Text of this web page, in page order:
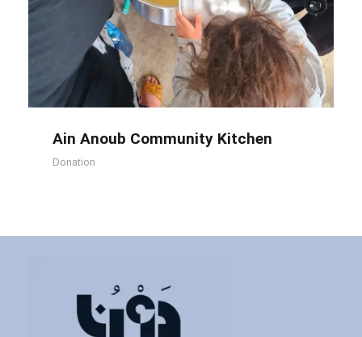
Ain Anoub Community Kitchen
Ain Anoub Community Kitchen
Donation